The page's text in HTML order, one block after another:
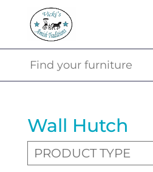
Wall Hutch
PRODUCT TYPE